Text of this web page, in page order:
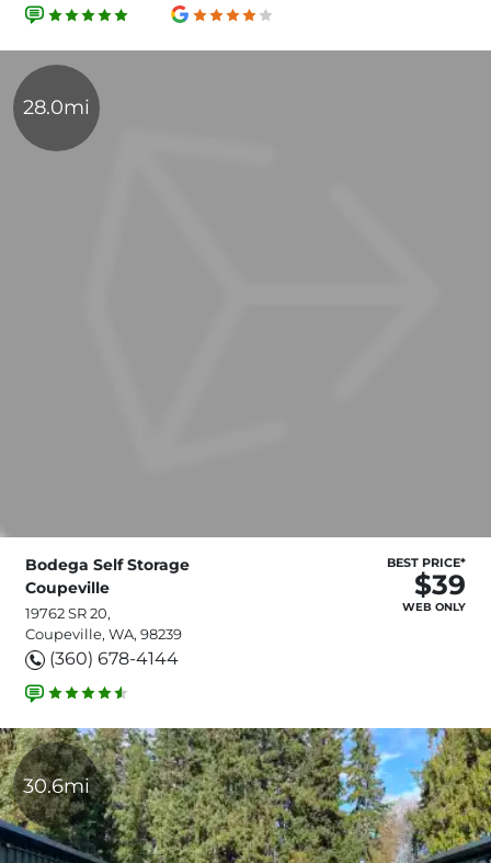
28.0mi
Bodega Self Storage
Coupeville
19762 SR 20,
Coupeville, WA, 98239
(360) 678-4144
BEST PRICE*
$39
WEB ONLY
30.6mi